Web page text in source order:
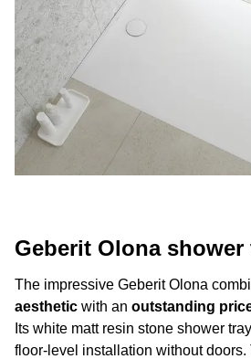
Geberit Olona shower
The impressive Geberit Olona
aesthetic with an outstanding
Its white matt resin stone shower
floor-level installation without